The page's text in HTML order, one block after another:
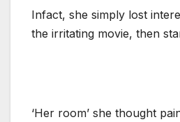
Infact, she simply lost
the irritating movie, then
‘Her room’ she thought